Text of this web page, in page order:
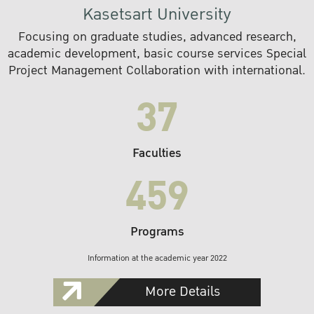
Kasetsart University
Focusing on graduate studies, advanced research,
academic development, basic course services Special
Project Management Collaboration with international.
37
Faculties
459
Programs
Information at the academic year 2022
More Details